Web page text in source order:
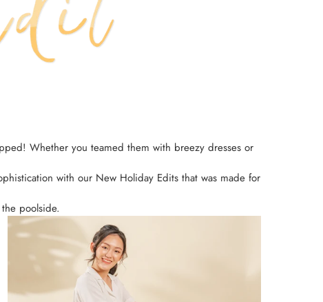
Whether you teamed them with breezy dresses or
with our New Holiday Edits that was made for
poolside.